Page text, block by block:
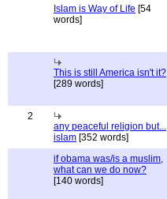
Islam is Way of Life [54
words]
This is still America isn't it?
[289 words]
2
any peaceful religion but...
islam [352 words]
if obama was/is a muslim,
what can we do now?
[140 words]